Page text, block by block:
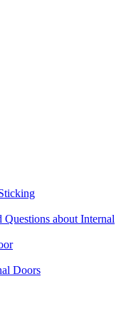
about Internal
Doors